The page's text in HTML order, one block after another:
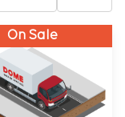
On Sale